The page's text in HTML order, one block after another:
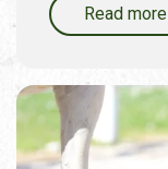
Read more